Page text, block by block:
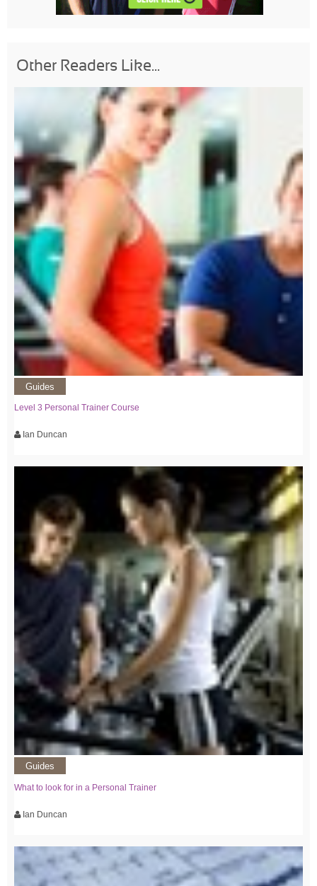
Other Readers Like...
Guides
Level 3 Personal Trainer Course
Ian Duncan
Guides
What to look for in a Personal Trainer
Ian Duncan